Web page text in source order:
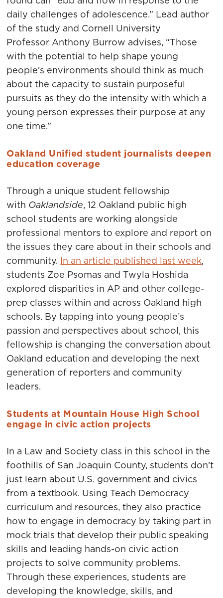
daily challenges of adolescence.” Lead author
of the study and Cornell University
Professor Anthony Burrow advises, “Those
with the potential to help shape young
people’s environments should think as much
about the capacity to sustain purposeful
pursuits as they do the intensity with which a
young person expresses their purpose at any
one time.”
Oakland Unified student journalists deepen
education coverage
Through a unique student fellowship
with Oaklandside, 12 Oakland public high
school students are working alongside
professional mentors to explore and report on
the issues they care about in their schools and
community. In an article published last week,
students Zoe Psomas and Twyla Hoshida
explored disparities in AP and other college-
prep classes within and across Oakland high
schools. By tapping into young people’s
passion and perspectives about school, this
fellowship is changing the conversation about
Oakland education and developing the next
generation of reporters and community
leaders.
Students at Mountain House High School
engage in civic action projects
In a Law and Society class in this school in the
foothills of San Joaquin County, students don’t
just learn about U.S. government and civics
from a textbook. Using Teach Democracy
curriculum and resources, they also practice
how to engage in democracy by taking part in
mock trials that develop their public speaking
skills and leading hands-on civic action
projects to solve community problems.
Through these experiences, students are
developing the knowledge, skills, and